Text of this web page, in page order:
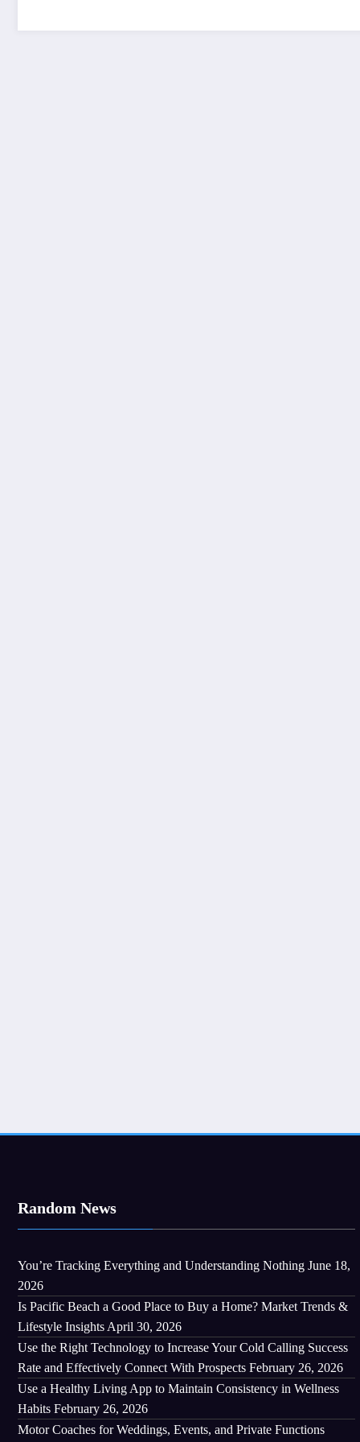
Random News
You’re Tracking Everything and Understanding Nothing June 18,
2026
Is Pacific Beach a Good Place to Buy a Home? Market Trends &
Lifestyle Insights April 30, 2026
Use the Right Technology to Increase Your Cold Calling Success
Rate and Effectively Connect With Prospects February 26, 2026
Use a Healthy Living App to Maintain Consistency in Wellness
Habits February 26, 2026
Motor Coaches for Weddings, Events, and Private Functions